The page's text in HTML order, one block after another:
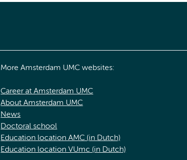
More Amsterdam UMC websites:
Career at Amsterdam UMC
About Amsterdam UMC
News
Doctoral school
Education location AMC (in Dutch)
Education location VUmc (in Dutch)